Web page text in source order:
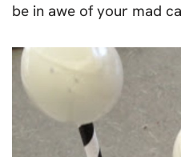
be in awe of your mad